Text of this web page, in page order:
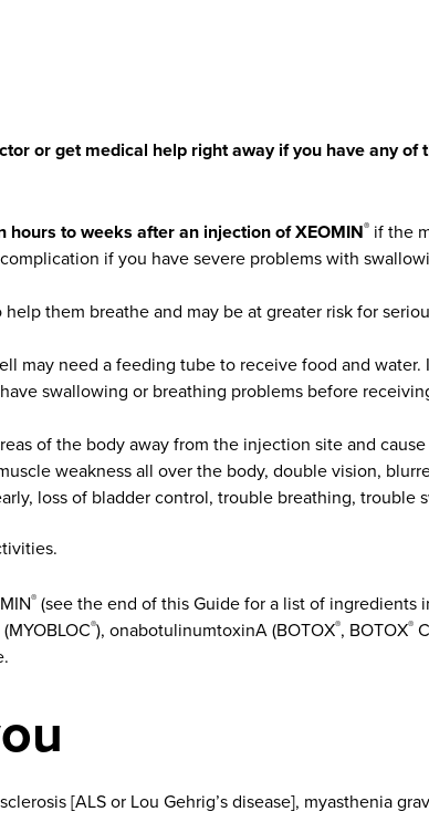
or get medical help right away if you have any of
to weeks after an injection of XEOMIN® if the
if you have severe problems with
them breathe and may be at greater risk for
may need a feeding tube to receive food and water.
swallowing or breathing problems before
of the body away from the injection site and
weakness all over the body, double vision,
loss of bladder control, trouble breathing, trouble
® (see the end of this Guide for a list of ingredients
®), onabotulinumtoxinA (BOTOX®, BOTOX®
[ALS or Lou Gehrig’s disease], myasthenia